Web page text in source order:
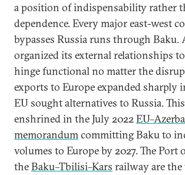
a position of indispensability rather
dependence. Every major east-west
bypasses Russia runs through Baku.
organized its external relationships
hinge functional no matter the
exports to Europe expanded sharply
EU sought alternatives to Russia.
enshrined in the July 2022
memorandumcommitting Baku to
volumes to Europe by 2027. The Port
theBaku–Tbilisi–Kars railway are